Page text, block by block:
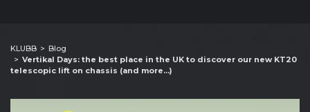
KLUBB
Blog
Vertikal Days: the best place in the UK to discover our new KT20
telescopic lift on chassis (and more...)